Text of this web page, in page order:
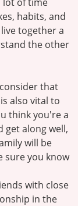
habits, and
together a
the other
that
also vital to
think you're a
get along well,
will be
sure you know
with close
in the